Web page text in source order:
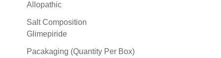
Allopathic
Salt Composition
Glimepiride
Pacakaging (Quantity Per Box)